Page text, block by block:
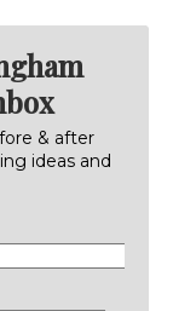
& after
ideas and